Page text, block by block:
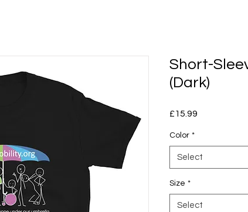
Short-
(Dark)
£15.99
Color *
Select
Size *
Select